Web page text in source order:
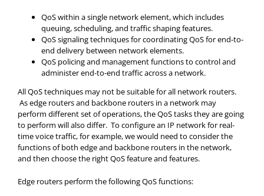
QoS within a single network element, which includes
queuing, scheduling, and traffic shaping features.
QoS signaling techniques for coordinating QoS for end-to-
end delivery between network elements.
QoS policing and management functions to control and
administer end-to-end traffic across a network.
All QoS techniques may not be suitable for all network routers.
As edge routers and backbone routers in a network may
perform different set of operations, the QoS tasks they are going
to perform will also differ. To configure an IP network for real-
time voice traffic, for example, we would need to consider the
functions of both edge and backbone routers in the network,
and then choose the right QoS feature and features.
Edge routers perform the following QoS functions: